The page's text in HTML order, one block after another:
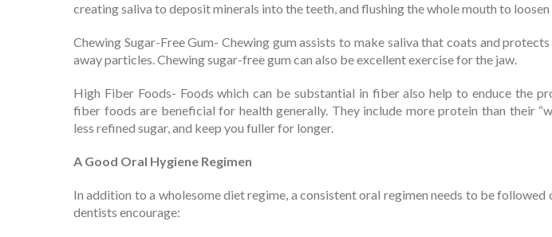
creating saliva to deposit minerals into the teeth, and flushing the whole mouth to
Chewing Sugar-Free Gum- Chewing gum assists to make saliva that coats and
away particles. Chewing sugar-free gum can also be excellent exercise for the jaw.
High Fiber Foods- Foods which can be substantial in fiber also help to enduce the
fiber foods are beneficial for health generally. They include more protein than their
less refined sugar, and keep you fuller for longer.
A Good Oral Hygiene Regimen
In addition to a wholesome diet regime, a consistent oral regimen needs to be followed
dentists encourage: